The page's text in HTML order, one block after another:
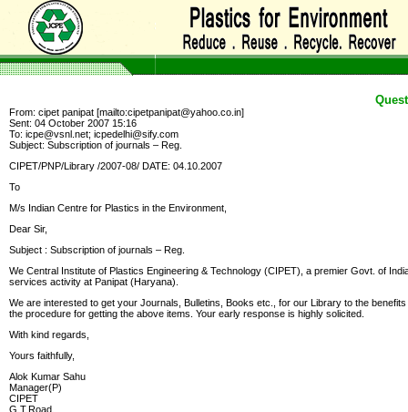
From: cipet panipat [mailto:cipetpanipat@yahoo.co.in]
Sent: 04 October 2007 15:16
To: icpe@vsnl.net; icpedelhi@sify.com
Subject: Subscription of journals – Reg.
CIPET/PNP/Library /2007-08/ DATE: 04.10.2007
To
M/s Indian Centre for Plastics in the Environment,
Dear Sir,
Subject : Subscription of journals – Reg.
We Central Institute of Plastics Engineering & Technology (CIPET), a premier Govt. of
services activity at Panipat (Haryana).
We are interested to get your Journals, Bulletins, Books etc., for our Library to the
the procedure for getting the above items. Your early response is highly solicited.
With kind regards,
Yours faithfully,
Alok Kumar Sahu
Manager(P)
CIPET
G.T.Road,